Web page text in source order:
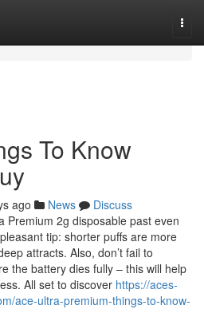
To Know
ago News
Discuss
Premium 2g disposable past even
tip: shorter puffs are more
attracts. Also, don’t fail to
the battery dies fully – this will help
All set to discover https://aces-
ace-ultra-premium-things-to-know-